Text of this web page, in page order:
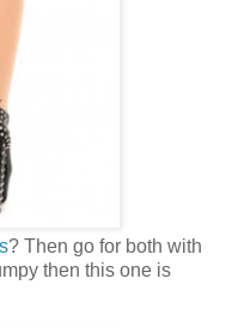
? Then go for both with
then this one is